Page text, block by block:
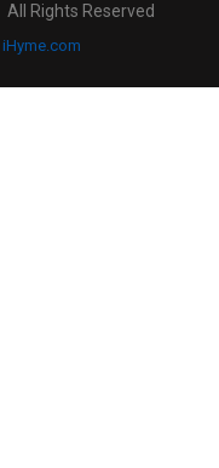
All Rights Reserved
iHyme.com